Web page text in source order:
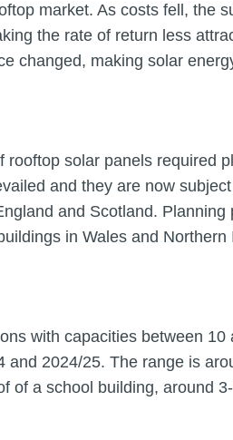
market. As costs fell, the
the rate of return less
changed, making solar
rooftop solar panels required
and they are now
and Scotland.
in Wales and Northern
with capacities between
and 2024/25. The range is
of a school building, around